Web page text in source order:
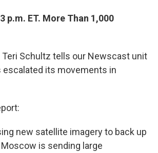
p.m. ET. More Than 1,000
Schultz tells our Newscast unit
escalated its movements in
new satellite imagery to back up
is sending large